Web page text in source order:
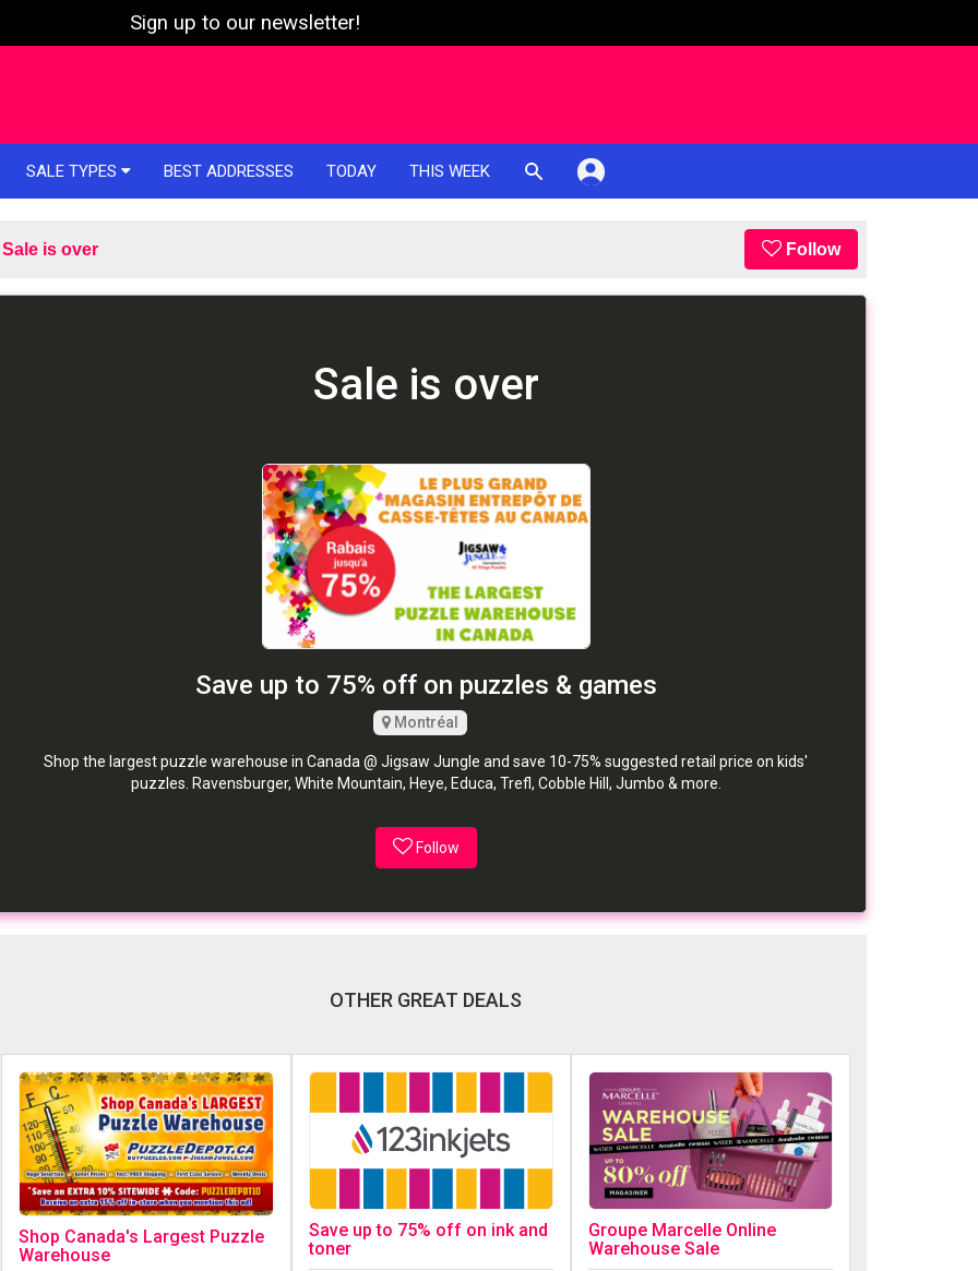
Sign up to our newsletter!
SALE TYPES BEST ADDRESSES TODAY THIS WEEK
Sale is over Follow
Sale is over
Save up to 75% off on puzzles & games
Montréal
Shop the largest puzzle warehouse in Canada @ Jigsaw Jungle and save 10-75% suggested retail price on kids'
puzzles. Ravensburger, White Mountain, Heye, Educa, Trefl, Cobble Hill, Jumbo & more.
Follow
OTHER GREAT DEALS
Shop Canada's Largest Puzzle
Warehouse
Save up to 75% off on ink and
toner
Groupe Marcelle Online
Warehouse Sale